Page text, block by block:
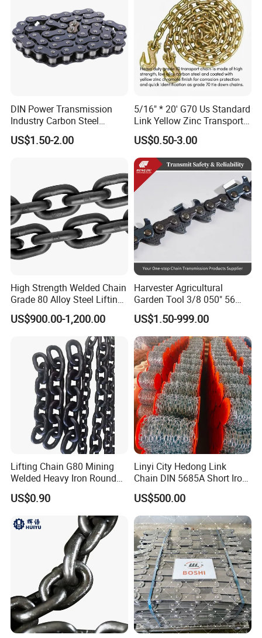
CE/ISO/BV/CCS Certificate
DIN Power Transmission
Industry Carbon Steel
Stainless Steel Heavy Duty
a B Series Conveyor Chain
US$1.50-2.00
5/16" * 20' G70 Us Standard
Link Yellow Zinc Transport
Chain Binder Chain with
Clevis Grab Hook
US$0.50-3.00
High Strength Welded Chain
Grade 80 Alloy Steel Lifting
Chain
US$900.00-1,200.00
Harvester Agricultural
Garden Tool 3/8 050" 56
Pitch Chainsaw Spare Parts
Chain Saw Chain
US$1.50-999.00
Lifting Chain G80 Mining
Welded Heavy Iron Round
Lifting Link
US$0.90
Linyi City Hedong Link
Chain DIN 5685A Short Iron
Chains on Roll
US$500.00